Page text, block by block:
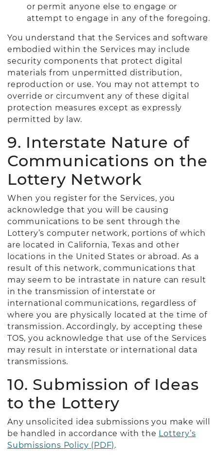
or permit anyone else to engage or
attempt to engage in any of the foregoing.
You understand that the Services and software
embodied within the Services may include
security components that protect digital
materials from unpermitted distribution,
reproduction or use. You may not attempt to
override or circumvent any of these digital
protection measures except as expressly
permitted by law.
9. Interstate Nature of
Communications on the
Lottery Network
When you register for the Services, you
acknowledge that you will be causing
communications to be sent through the
Lottery’s computer network, portions of which
are located in California, Texas and other
locations in the United States or abroad. As a
result of this network, communications that
may seem to be intrastate in nature can result
in the transmission of interstate or
international communications, regardless of
where you are physically located at the time of
transmission. Accordingly, by accepting these
TOS, you acknowledge that use of the Services
may result in interstate or international data
transmissions.
10. Submission of Ideas
to the Lottery
Any unsolicited idea submissions you make will
be handled in accordance with the Lottery’s
Submissions Policy (PDF).